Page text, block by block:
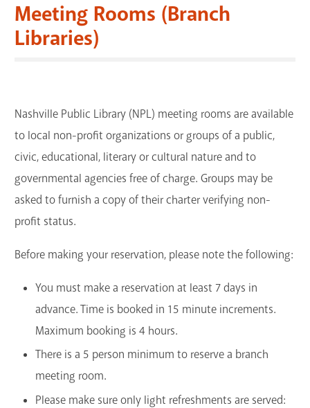
FULL
CATALOG
Education & Research
Services
Support the Library
GET A CARD
Meeting Rooms (Branch
Libraries)
Nashville Public Library (NPL) meeting rooms are available
to local non-profit organizations or groups of a public,
civic, educational, literary or cultural nature and to
governmental agencies free of charge. Groups may be
asked to furnish a copy of their charter verifying non-
profit status.
Before making your reservation, please note the following:
You must make a reservation at least 7 days in
advance. Time is booked in 15 minute increments.
Maximum booking is 4 hours.
There is a 5 person minimum to reserve a branch
meeting room.
Please make sure only light refreshments are served: